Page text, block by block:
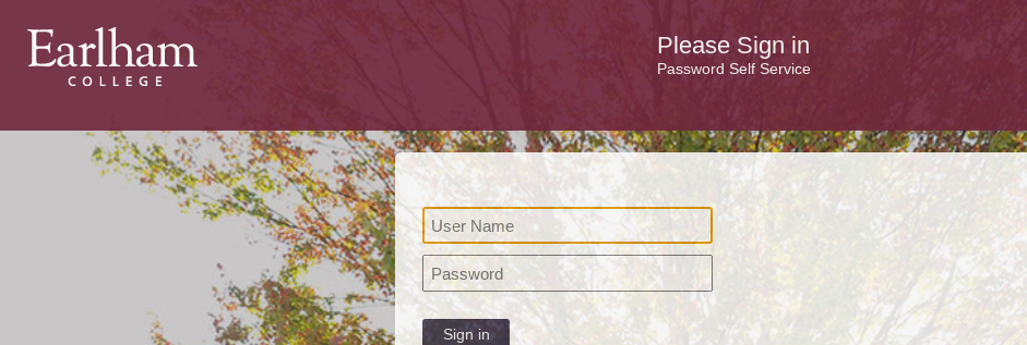
Please Sign in
Password Self Service
Sign in